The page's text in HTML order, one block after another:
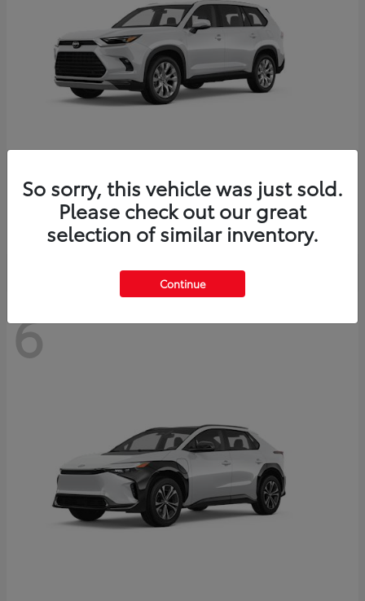
ToyotaGrand Highlander
Starting at $56,567
Disclosure
6
So sorry, this vehicle was just sold.
Please check out our great
selection of similar inventory.
Continue